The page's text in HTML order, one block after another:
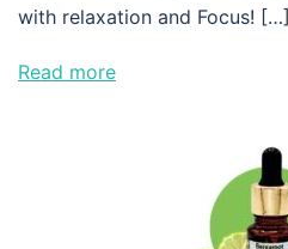
with relaxation and Focus! […]
Read more